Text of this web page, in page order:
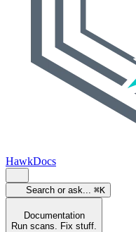
HawkDocs
Search or ask... ⌘K
Documentation
Run scans. Fix stuff.